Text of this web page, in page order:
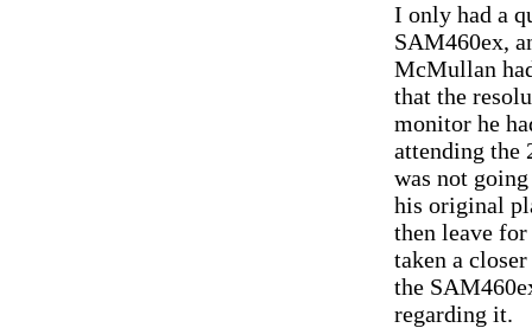
I only had a
SAM460ex,
McMullan
that the
monitor he
attending the
was not
his original
then leave
taken a
the
regarding it.